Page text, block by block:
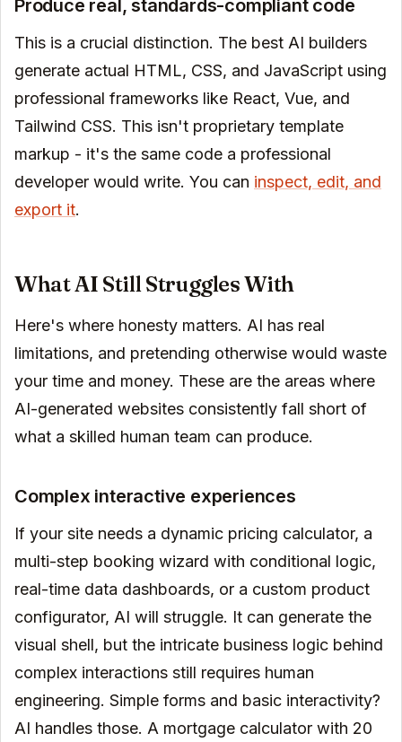
Produce real, standards-compliant code
This is a crucial distinction. The best AI builders
generate actual HTML, CSS, and JavaScript using
professional frameworks like React, Vue, and
Tailwind CSS. This isn't proprietary template
markup - it's the same code a professional
developer would write. You can inspect, edit, and
export it.
What AI Still Struggles With
Here's where honesty matters. AI has real
limitations, and pretending otherwise would waste
your time and money. These are the areas where
AI-generated websites consistently fall short of
what a skilled human team can produce.
Complex interactive experiences
If your site needs a dynamic pricing calculator, a
multi-step booking wizard with conditional logic,
real-time data dashboards, or a custom product
configurator, AI will struggle. It can generate the
visual shell, but the intricate business logic behind
complex interactions still requires human
engineering. Simple forms and basic interactivity?
AI handles those. A mortgage calculator with 20